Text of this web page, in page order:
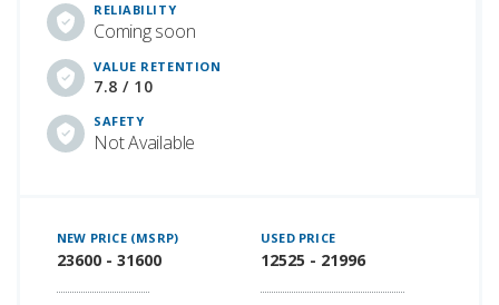
RELIABILITY
Coming soon
VALUE RETENTION
7.8 / 10
SAFETY
Not Available
NEW PRICE (MSRP)
23600 - 31600
USED PRICE
12525 - 21996